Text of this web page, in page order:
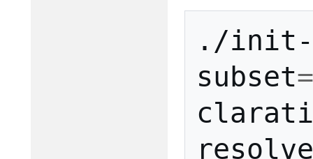
./init-
subset=